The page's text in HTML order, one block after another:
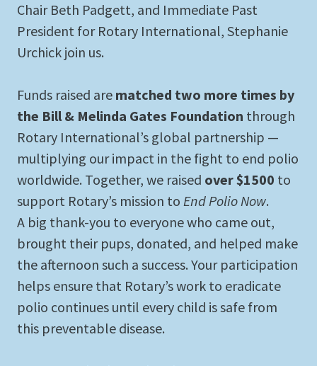
Chair Beth Padgett, and Immediate Past
President for Rotary International, Stephanie
Urchick join us.
Funds raised are matched two more times by
the Bill & Melinda Gates Foundation through
Rotary International’s global partnership —
multiplying our impact in the fight to end polio
worldwide. Together, we raised over $1500 to
support Rotary’s mission to End Polio Now.
A big thank-you to everyone who came out,
brought their pups, donated, and helped make
the afternoon such a success. Your participation
helps ensure that Rotary’s work to eradicate
polio continues until every child is safe from
this preventable disease.